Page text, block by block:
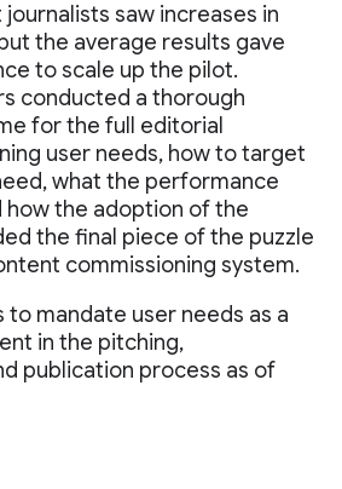
saw increases in
the average results gave
to scale up the pilot.
conducted a thorough
for the full editorial
user needs, how to target
what the performance
how the adoption of the
the final piece of the puzzle
commissioning system.
to mandate user needs as a
in the pitching,
publication process as of